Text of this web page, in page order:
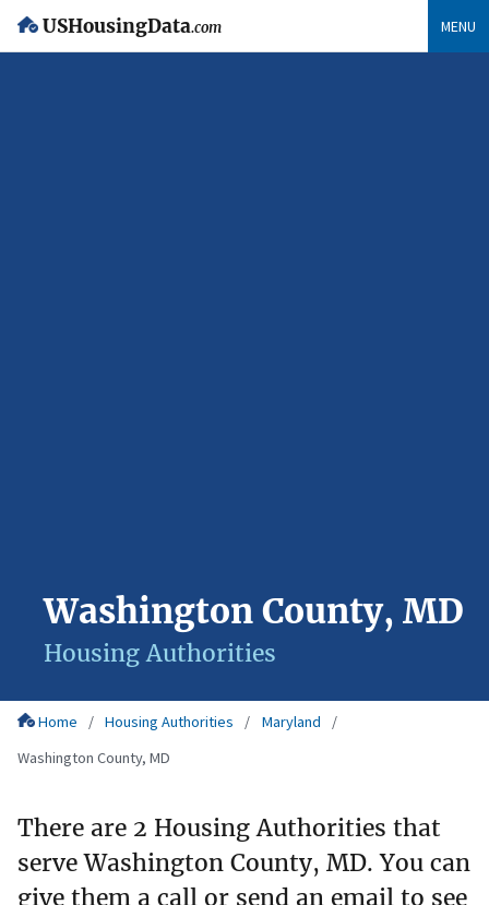
USHousingData.com MENU
Washington County, MD
Housing Authorities
Home Housing Authorities
Maryland
Washington County, MD
There are 2 Housing Authorities that
serve Washington County, MD. You can
give them a call or send an email to see